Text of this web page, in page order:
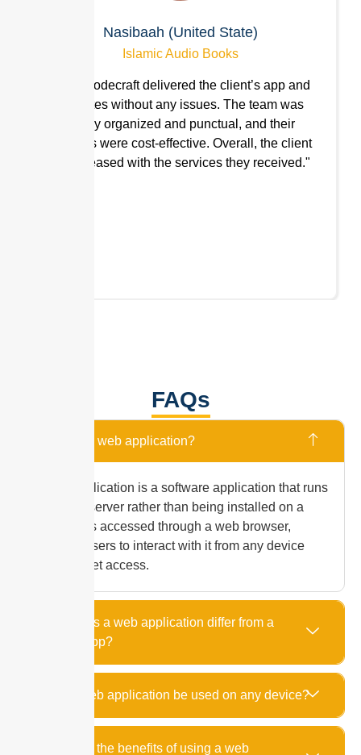
Nasibaah (United State)
Islamic Audio Books
"Hn9 Codecraft delivered the client’s app and
websites without any issues. The team was
highly organized and punctual, and their
services were cost-effective. Overall, the client
was pleased with the services they received."
FAQs
What is a web application?
A web application is a software application that runs
on a web server rather than being installed on a
device. It is accessed through a web browser,
allowing users to interact with it from any device
with internet access.
How does a web application differ from a
mobile app?
Can a web application be used on any device?
What are the benefits of using a web